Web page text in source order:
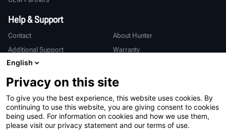
Help & Support
Contact
About Hunter
Additional Support
Warranty
International
Sales & Service
Deutsch
亨特中国
English
Privacy on this site
To give you the best experience, this website uses cookies. By
continuing to use this website, you are giving consent to cookies
being used. For information on cookies and how we use them,
please visit our privacy statement and our terms of use.